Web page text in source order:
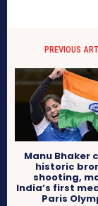
PREVIOUS
Manu Bhaker
historic
shooting,
India’s first
Paris